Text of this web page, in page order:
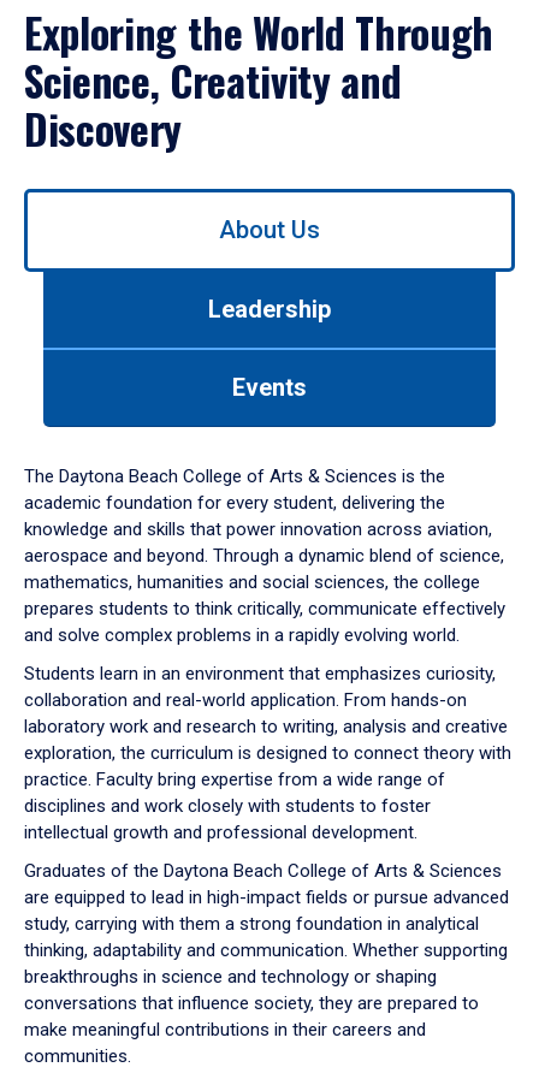
Exploring the World Through
Science, Creativity and
Discovery
Use
down
arrow
to
About Us
Leadership
Events
The Daytona Beach College of Arts & Sciences is the
academic foundation for every student, delivering the
knowledge and skills that power innovation across aviation,
aerospace and beyond. Through a dynamic blend of science,
mathematics, humanities and social sciences, the college
prepares students to think critically, communicate effectively
and solve complex problems in a rapidly evolving world.
Students learn in an environment that emphasizes curiosity,
collaboration and real-world application. From hands-on
laboratory work and research to writing, analysis and creative
exploration, the curriculum is designed to connect theory with
practice. Faculty bring expertise from a wide range of
disciplines and work closely with students to foster
intellectual growth and professional development.
Graduates of the Daytona Beach College of Arts & Sciences
are equipped to lead in high-impact fields or pursue advanced
study, carrying with them a strong foundation in analytical
thinking, adaptability and communication. Whether supporting
breakthroughs in science and technology or shaping
conversations that influence society, they are prepared to
make meaningful contributions in their careers and
communities.